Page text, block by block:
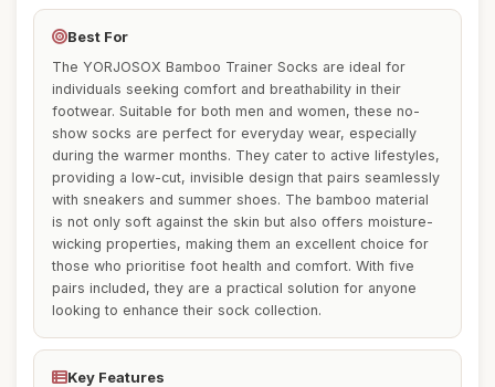
Best For
The YORJOSOX Bamboo Trainer Socks are ideal for
individuals seeking comfort and breathability in their
footwear. Suitable for both men and women, these no-
show socks are perfect for everyday wear, especially
during the warmer months. They cater to active lifestyles,
providing a low-cut, invisible design that pairs seamlessly
with sneakers and summer shoes. The bamboo material
is not only soft against the skin but also offers moisture-
wicking properties, making them an excellent choice for
those who prioritise foot health and comfort. With five
pairs included, they are a practical solution for anyone
looking to enhance their sock collection.
Key Features